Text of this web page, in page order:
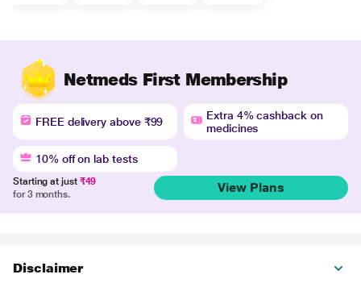
Netmeds First Membership
FREE delivery above ₹99
Extra 4% cashback on
medicines
10% off on lab tests
Starting at just ₹49
for 3 months.
View Plans
Disclaimer